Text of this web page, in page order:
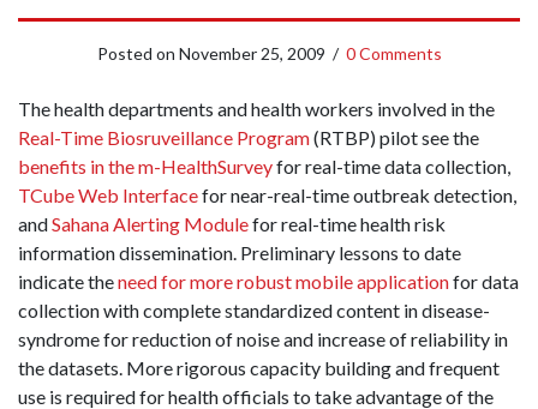
Posted on November 25, 2009 / 0 Comments
The health departments and health workers involved in the
Real-Time Biosruveillance Program(RTBP) pilot see the
benefits in the m­-HealthSurveyfor real­-time data collection,
T­Cube Web Interfacefor near­-real­-time outbreak detection,
andSahana Alerting Modulefor real­-time health risk
information dissemination. Preliminary lessons to date
indicate theneed for more robust mobile applicationfor data
collection with complete standardized content in disease­-
syndrome for reduction of noise and increase of reliability in
the datasets. More rigorous capacity building and frequent
use is required for health officials to take advantage of the